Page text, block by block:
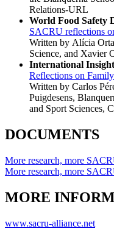
Relations-URL
World Food Safety
SACRU reflections
Written by Alícia
Science, and Xavier
International
Reflections on
Written by Carlos
Puigdesens,
and Sport Sciences,
DOCUMENTS
More research, more
More research, more
MORE
www.sacru-alliance.net